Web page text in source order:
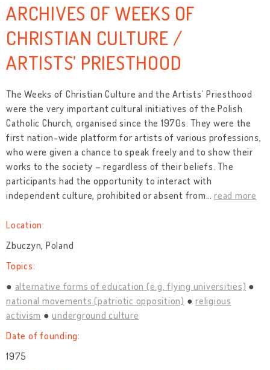
ARCHIVES OF WEEKS OF
CHRISTIAN CULTURE /
ARTISTS’ PRIESTHOOD
The Weeks of Christian Culture and the Artists’ Priesthood
were the very important cultural initiatives of the Polish
Catholic Church, organised since the 1970s. They were the
first nation-wide platform for artists of various professions,
who were given a chance to speak freely and to show their
works to the society – regardless of their beliefs. The
participants had the opportunity to interact with
independent culture, prohibited or absent from… read more
Location:
Zbuczyn, Poland
Topics:
alternative forms of education (e.g. flying universities)
national movements (patriotic opposition)
religious
activism
underground culture
Date of founding:
1975